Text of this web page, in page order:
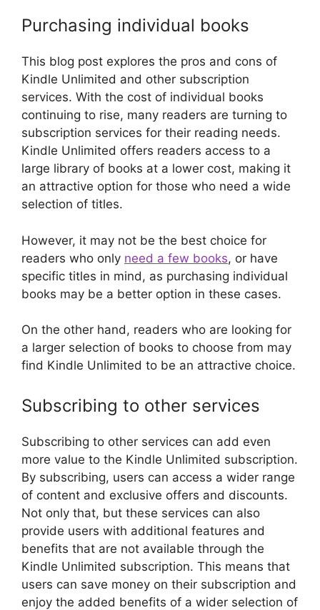
Purchasing individual books
This blog post explores the pros and cons of
Kindle Unlimited and other subscription
services. With the cost of individual books
continuing to rise, many readers are turning to
subscription services for their reading needs.
Kindle Unlimited offers readers access to a
large library of books at a lower cost, making it
an attractive option for those who need a wide
selection of titles.
However, it may not be the best choice for
readers who only need a few books, or have
specific titles in mind, as purchasing individual
books may be a better option in these cases.
On the other hand, readers who are looking for
a larger selection of books to choose from may
find Kindle Unlimited to be an attractive choice.
Subscribing to other services
Subscribing to other services can add even
more value to the Kindle Unlimited subscription.
By subscribing, users can access a wider range
of content and exclusive offers and discounts.
Not only that, but these services can also
provide users with additional features and
benefits that are not available through the
Kindle Unlimited subscription. This means that
users can save money on their subscription and
enjoy the added benefits of a wider selection of